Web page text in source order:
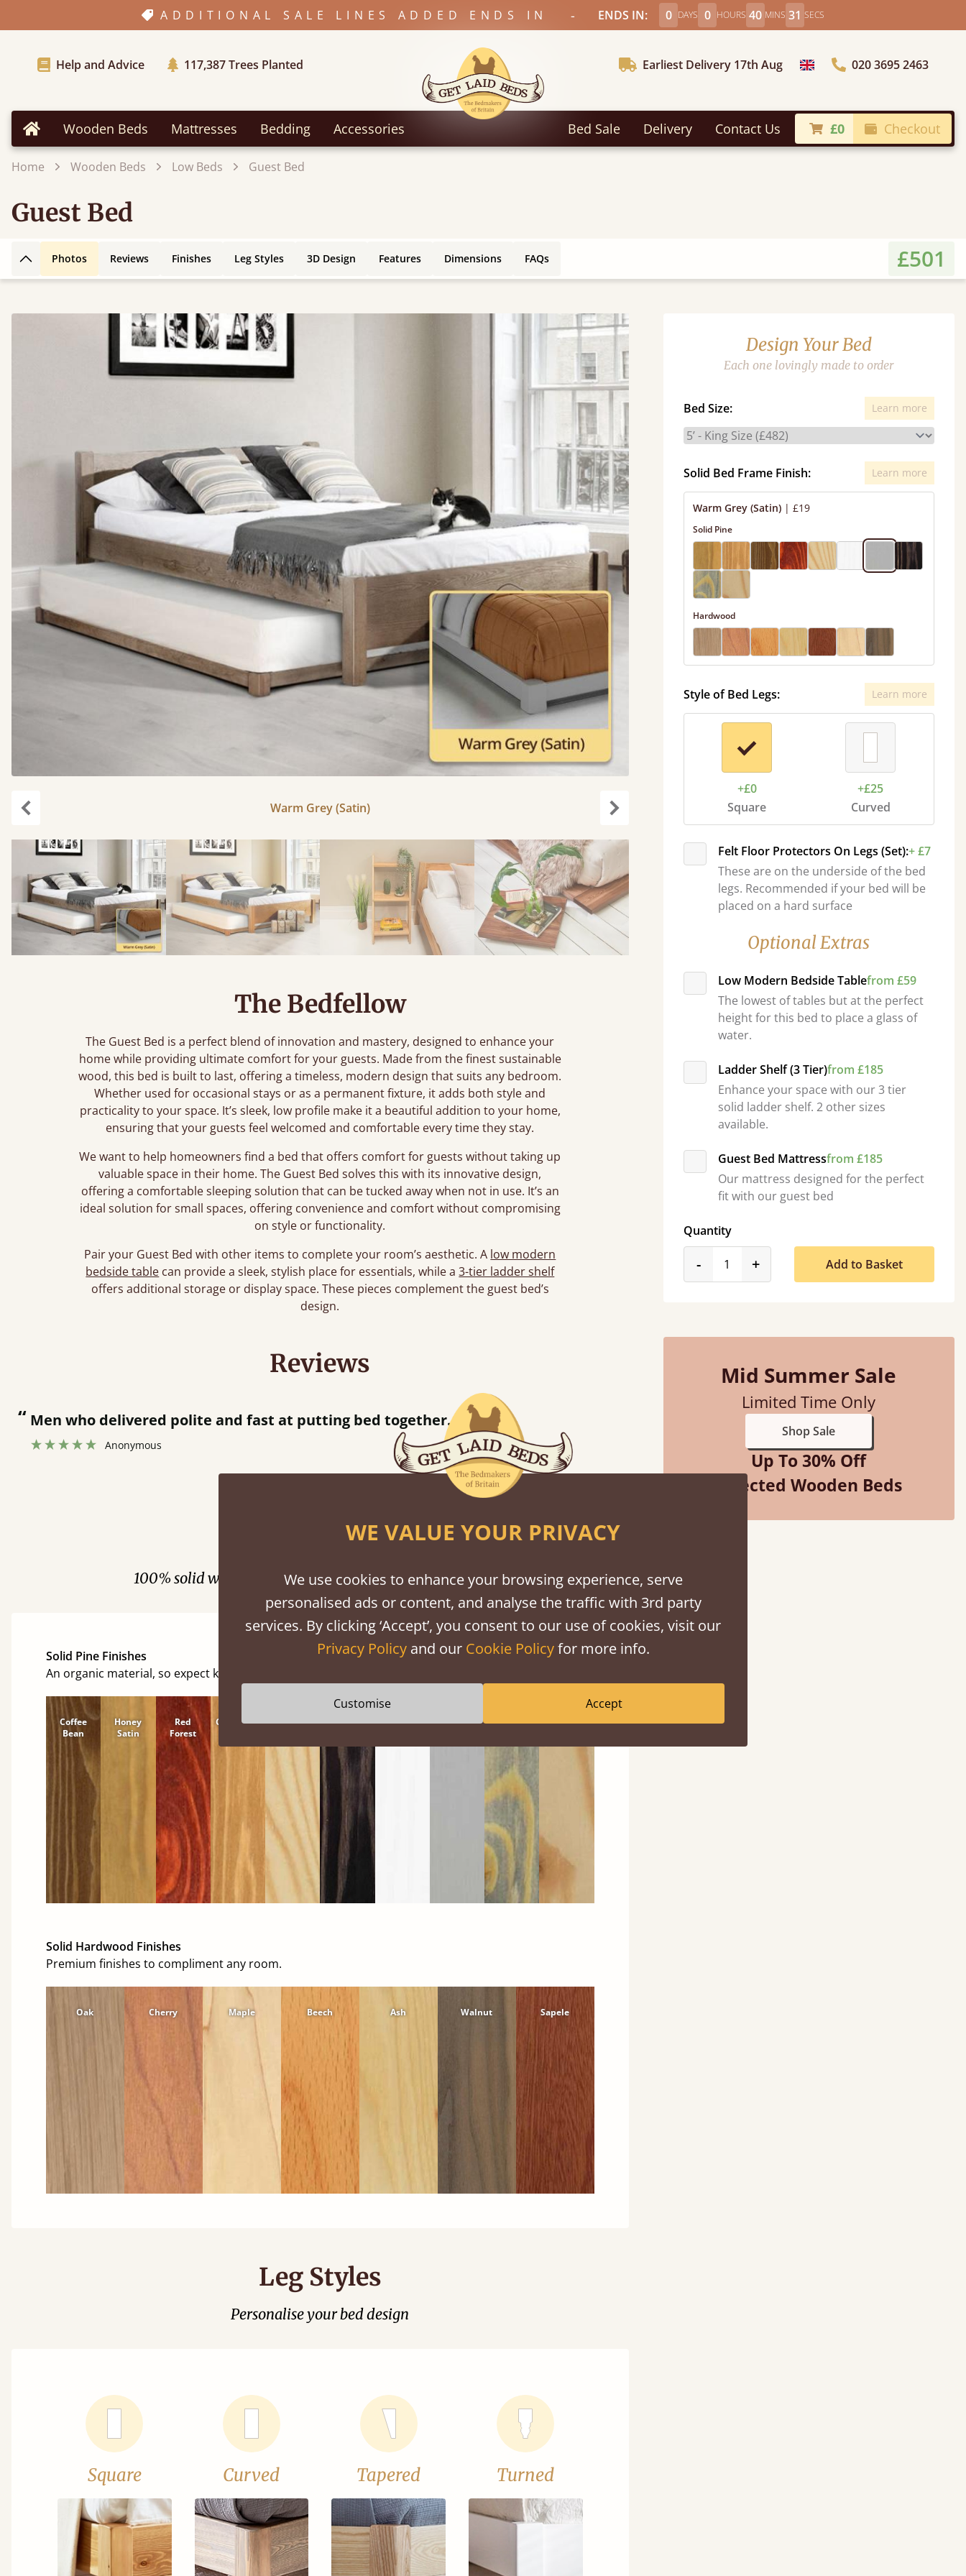
ADDITIONAL SALE LINES ADDED ENDS IN - ENDS IN: 0 DAYS 0 HOURS 40 MINS 29 SECS
Help and Advice 117,387Trees Planted Earliest Delivery 17th Aug Choose Country020 3695 2463
Home Wooden Beds Mattresses Bedding Accessories Bed Sale Delivery Contact Us £0 Checkout
Home Wooden Beds Low Beds Guest Bed
Guest Bed
Back to top
Photos Reviews Finishes Leg Styles 3D Design Features Dimensions FAQs £501
Warm Grey (Satin)
The Bedfellow
The Guest Bed is a perfect blend of innovation and mastery, designed to enhance your
home while providing ultimate comfort for your guests. Made from the finest sustainable
wood, this bed is built to last, offering a timeless, modern design that suits any bedroom.
Whether used for occasional stays or as a permanent fixture, it adds both style and
practicality to your space. It’s sleek, low profile make it a beautiful addition to your home,
ensuring that your guests feel welcomed and comfortable every time they stay.
We want to help homeowners find a bed that offers comfort for guests without taking up
valuable space in their home. The Guest Bed solves this with its innovative design,
offering a comfortable sleeping solution that can be tucked away when not in use. It’s an
ideal solution for small spaces, offering convenience and comfort without compromising
on style or functionality.
Pair your Guest Bed with other items to complete your room’s aesthetic. A low modern
bedside table can provide a sleek, stylish place for essentials, while a3-tier ladder shelf
offers additional storage or display space. These pieces complement the guest bed’s
design.
Design Your Bed
Each one lovingly made to order
Bed Size: Learn more
Solid Bed Frame Finish: Learn more
Warm Grey (Satin) | £19
Solid Pine
Hardwood
Style of Bed Legs: Learn more
+£0
Square
+£25
Curved
Felt Floor Protectors On Legs (Set):+ £7
These are on the underside of the bed
legs. Recommended if your bed will be
placed on a hard surface
Optional Extras
Low Modern Bedside Tablefrom £59
The lowest of tables but at the perfect
height for this bed to place a glass of
water.
Ladder Shelf (3 Tier)from £185
Enhance your space with our 3 tier
solid ladder shelf. 2 other sizes
available.
Guest Bed Mattressfrom £185
Our mattress designed for the perfect
fit with our guest bed
Quantity
-product_form.decrease
+product_form.increase
Add to Basket
Mid Summer Sale
Limited Time Only
Shop Sale
Up To 30% Off
Selected Wooden Beds
Reviews
“ Great bed - easy to assemble! Delivery was great and able to track items and was
contacted when they were half an hour away!
the phone when I had a query
Vicky Cheeseman
Finishes
100% solid wood. Choose between softwood or hardwood.
Solid Pine Finishes
An organic material, so expect knots and character
Coffee
Bean
Honey
Satin
Red
Forest
Cinnamon Natural
Black
Warm
Warm
Grey
Untreated
Solid Hardwood Finishes
Premium finishes to compliment any room.
Oak Cherry Maple Beech Ash Walnut Sapele
Leg Styles
Personalise your bed design
Square Curved Tapered Turned
WE VALUE YOUR PRIVACY
We use cookies to enhance your browsing experience, serve
personalised ads or content, and analyse the traffic with 3rd party
services. By clicking ‘Accept’, you consent to our use of cookies, visit our
Privacy Policyand our Cookie Policyfor more info.
Customise Accept